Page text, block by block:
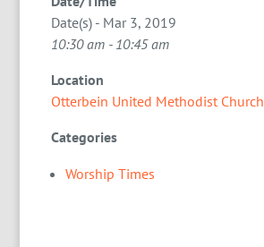
Date(s) - Mar 3, 2019
10:30 am - 10:45 am
Location
Otterbein United Methodist Church
Categories
Worship Times